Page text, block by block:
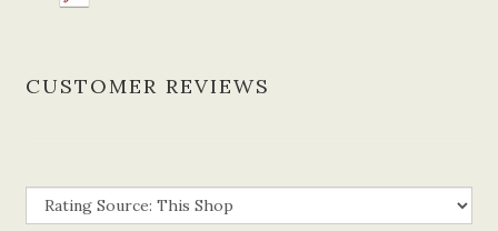
CUSTOMER REVIEWS